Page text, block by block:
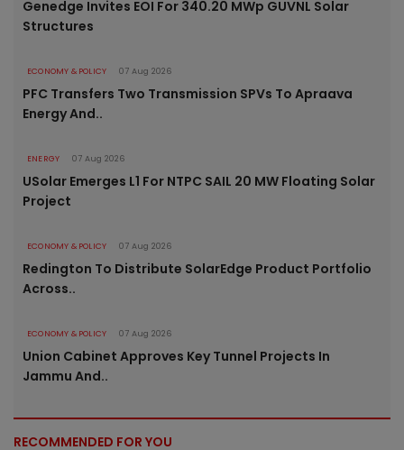
Genedge Invites EOI For 340.20 MWp GUVNL Solar
Structures
ECONOMY & POLICY 07 Aug 2026
PFC Transfers Two Transmission SPVs To Apraava
Energy And..
ENERGY 07 Aug 2026
USolar Emerges L1 For NTPC SAIL 20 MW Floating Solar
Project
ECONOMY & POLICY 07 Aug 2026
Redington To Distribute SolarEdge Product Portfolio
Across..
ECONOMY & POLICY 07 Aug 2026
Union Cabinet Approves Key Tunnel Projects In
Jammu And..
RECOMMENDED FOR YOU